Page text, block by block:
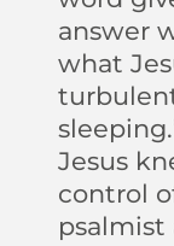
answer
what
Jesus
control